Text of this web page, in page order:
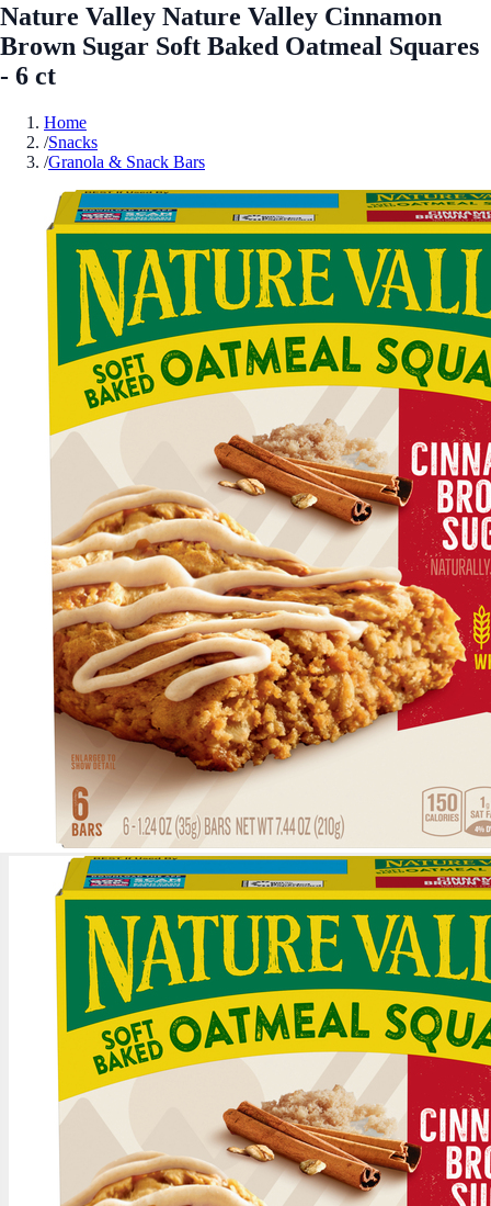
Nature Valley Nature Valley Cinnamon
Brown Sugar Soft Baked Oatmeal Squares
- 6 ct
Home
/Snacks
/Granola & Snack Bars